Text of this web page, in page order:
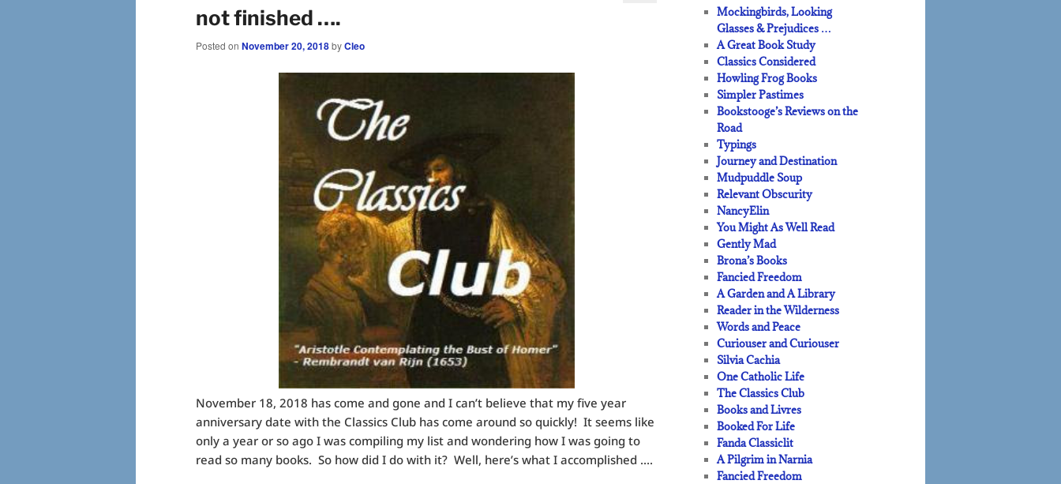
not finished ….
Posted on November 20, 2018byCleo
November 18, 2018 has come and gone and I can’t believe that my five year
anniversary date with the Classics Club has come around so quickly! It seems like
only a year or so ago I was compiling my list and wondering how I was going to
read so many books. So how did I do with it? Well, here’s what I accomplished ….
Mockingbirds, Looking
Glasses & Prejudices …
A Great Book Study
Classics Considered
Howling Frog Books
Simpler Pastimes
Bookstooge’s Reviews on the
Road
Typings
Journey and Destination
Mudpuddle Soup
Relevant Obscurity
NancyElin
You Might As Well Read
Gently Mad
Brona’s Books
Fancied Freedom
A Garden and A Library
Reader in the Wilderness
Words and Peace
Curiouser and Curiouser
Silvia Cachia
One Catholic Life
The Classics Club
Books and Livres
Booked For Life
Fanda Classiclit
A Pilgrim in Narnia
Fancied Freedom